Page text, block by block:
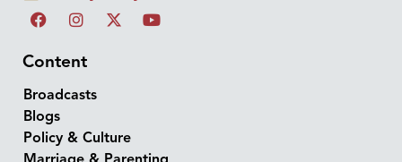
Content
Broadcasts
Blogs
Policy & Culture